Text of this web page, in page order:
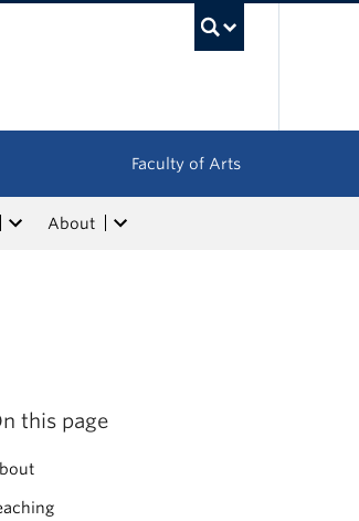
Faculty of Arts
About
this page